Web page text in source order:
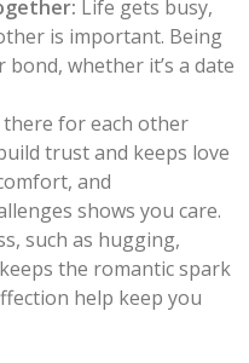
Life gets busy,
is important. Being
whether it’s a date
there for each other
trust and keeps love
and
shows you care.
such as hugging,
the romantic spark
help keep you